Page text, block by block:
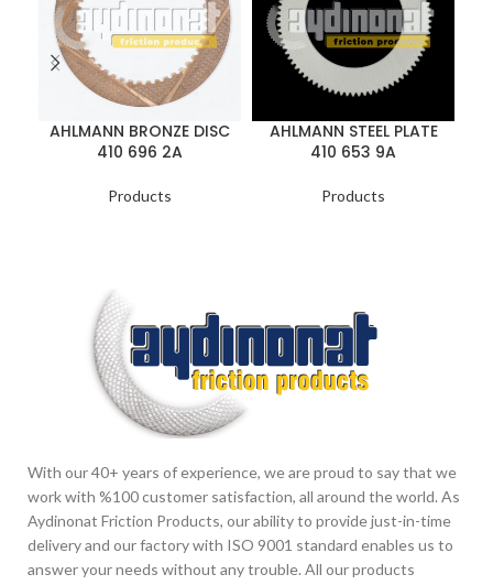
AHLMANN BRONZE DISC
410 696 2A
Products
AHLMANN STEEL PLATE
410 653 9A
Products
With our 40+ years of experience, we are proud to say that we
work with %100 customer satisfaction, all around the world. As
Aydinonat Friction Products, our ability to provide just-in-time
delivery and our factory with ISO 9001 standard enables us to
answer your needs without any trouble. All our products